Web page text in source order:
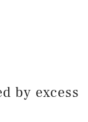
by excess